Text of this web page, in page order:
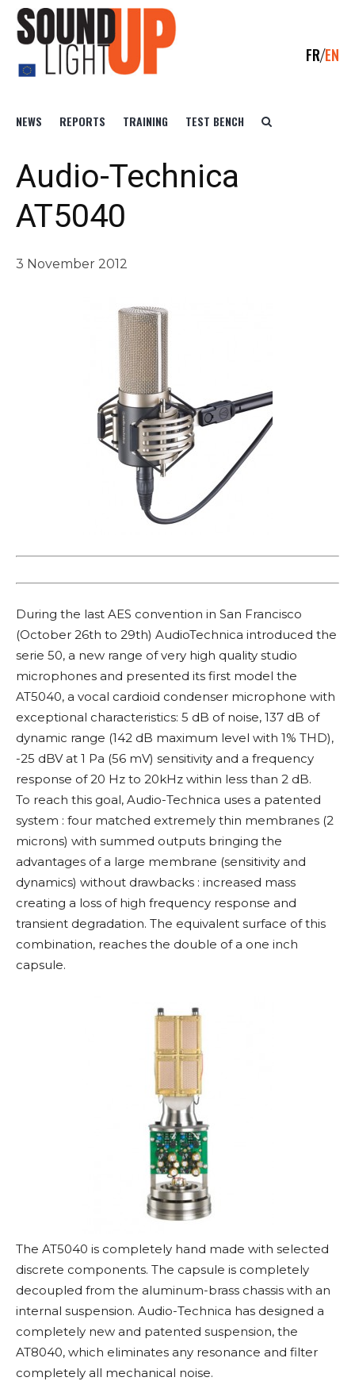
FR EN
NEWS REPORTS TRAINING TEST BENCH
Audio-Technica
AT5040
3 November 2012
During the last AES convention in San Francisco
(October 26th to 29th) AudioTechnica introduced the
serie 50, a new range of very high quality studio
microphones and presented its first model the
AT5040, a vocal cardioid condenser microphone with
exceptional characteristics: 5 dB of noise, 137 dB of
dynamic range (142 dB maximum level with 1% THD),
-25 dBV at 1 Pa (56 mV) sensitivity and a frequency
response of 20 Hz to 20kHz within less than 2 dB.
To reach this goal, Audio-Technica uses a patented
system : four matched extremely thin membranes (2
microns) with summed outputs bringing the
advantages of a large membrane (sensitivity and
dynamics) without drawbacks : increased mass
creating a loss of high frequency response and
transient degradation. The equivalent surface of this
combination, reaches the double of a one inch
capsule.
The AT5040 is completely hand made with selected
discrete components. The capsule is completely
decoupled from the aluminum-brass chassis with an
internal suspension. Audio-Technica has designed a
completely new and patented suspension, the
AT8040, which eliminates any resonance and filter
completely all mechanical noise.